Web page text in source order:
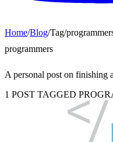
Home/Blog/Tag/
programmers
A personal post on finishing
1 POST TAGGED